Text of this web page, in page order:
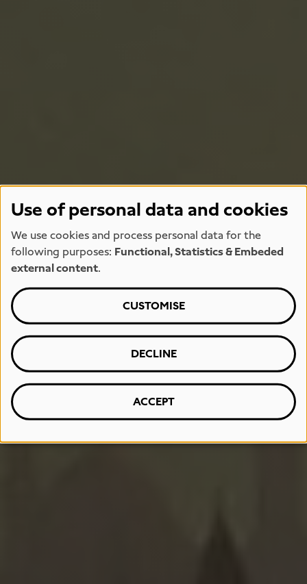
Use of personal data and cookies
We use cookies and process personal data for the
following purposes: Functional, Statistics & Embeded
external content.
CUSTOMISE
DECLINE
ACCEPT